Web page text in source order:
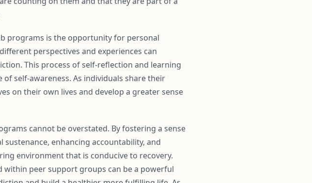
programs is the opportunity for personal
perspectives and experiences can
This process of self-reflection and learning
self-awareness. As individuals share their
on their own lives and develop a greater sense
cannot be overstated. By fostering a sense
enhancing accountability, and
environment that is conducive to recovery.
within peer support groups can be a powerful